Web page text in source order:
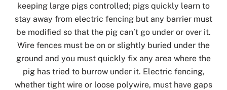
keeping large pigs controlled; pigs quickly learn to
stay away from electric fencing but any barrier must
be modified so that the pig can’t go under or over it.
Wire fences must be on or slightly buried under the
ground and you must quickly fix any area where the
pig has tried to burrow under it. Electric fencing,
whether tight wire or loose polywire, must have gaps